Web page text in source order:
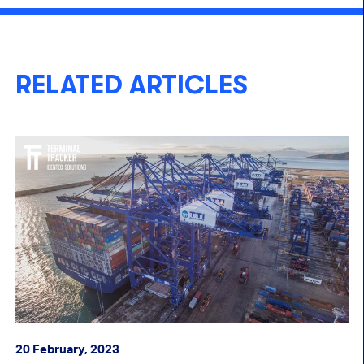
RELATED ARTICLES
20 February, 2023